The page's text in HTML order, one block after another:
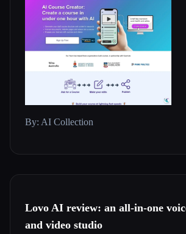
By: AI Collection
Lovo AI review: an all-in-one
and video studio